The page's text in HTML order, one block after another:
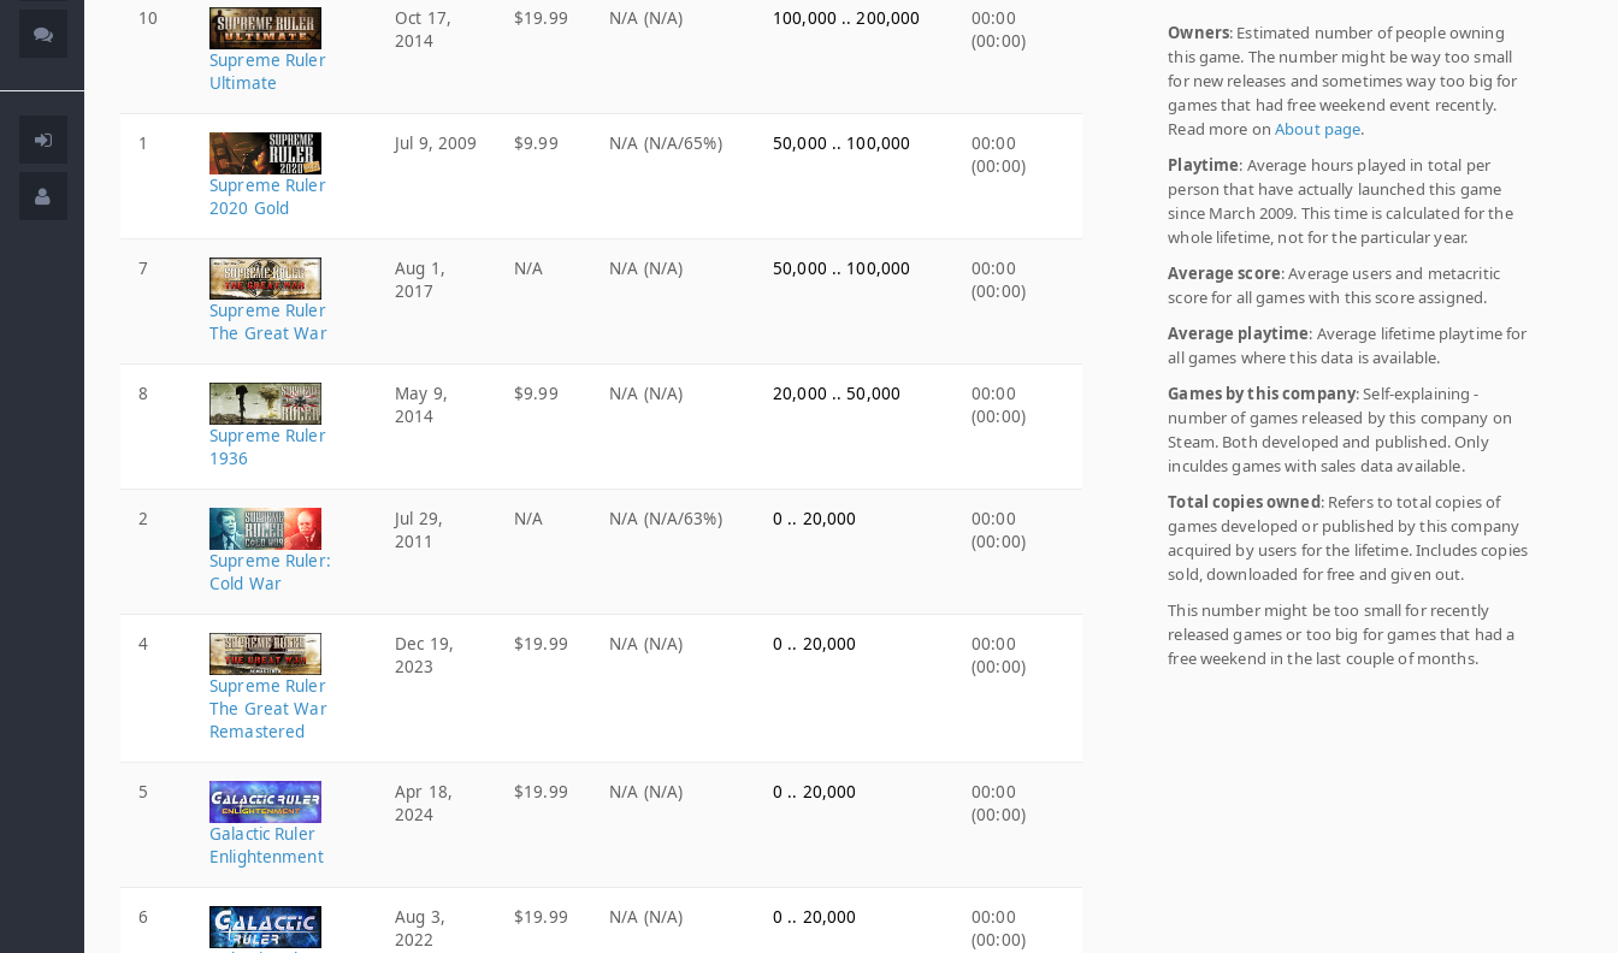
10
Supreme Ruler
Ultimate
Oct 17,
2014
$19.99 N/A (N/A) 100,000 .. 200,000
00:00
(00:00)
1
Supreme Ruler
2020 Gold
Jul 9, 2009 $9.99 N/A (N/A/65%) 50,000 .. 100,000
00:00
(00:00)
7
Supreme Ruler
The Great War
Aug 1,
2017
N/A N/A (N/A) 50,000 .. 100,000
00:00
(00:00)
8
Supreme Ruler
1936
May 9,
2014
$9.99 N/A (N/A) 20,000 .. 50,000
00:00
(00:00)
2
Supreme Ruler:
Cold War
Jul 29,
2011
N/A N/A (N/A/63%) 0 .. 20,000
00:00
(00:00)
4
Supreme Ruler
The Great War
Remastered
Dec 19,
2023
$19.99 N/A (N/A) 0 .. 20,000
00:00
(00:00)
5
Galactic Ruler
Enlightenment
Apr 18,
2024
$19.99 N/A (N/A) 0 .. 20,000
00:00
(00:00)
6
Aug 3,
2022
$19.99 N/A (N/A) 0 .. 20,000
00:00
(00:00)
Owners: Estimated number of people owning
this game. The number might be way too small
for new releases and sometimes way too big for
games that had free weekend event recently.
Read more onAbout page.
Playtime: Average hours played in total per
person that have actually launched this game
since March 2009. This time is calculated for the
whole lifetime, not for the particular year.
Average score: Average users and metacritic
score for all games with this score assigned.
Average playtime: Average lifetime playtime for
all games where this data is available.
Games by this company: Self-explaining -
number of games released by this company on
Steam. Both developed and published. Only
inculdes games with sales data available.
Total copies owned: Refers to total copies of
games developed or published by this company
acquired by users for the lifetime. Includes copies
sold, downloaded for free and given out.
This number might be too small for recently
released games or too big for games that had a
free weekend in the last couple of months.